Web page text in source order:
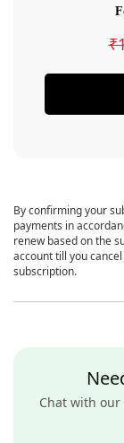
By confirming your
payments in
renew based on the
account till you
subscription.
Chat with